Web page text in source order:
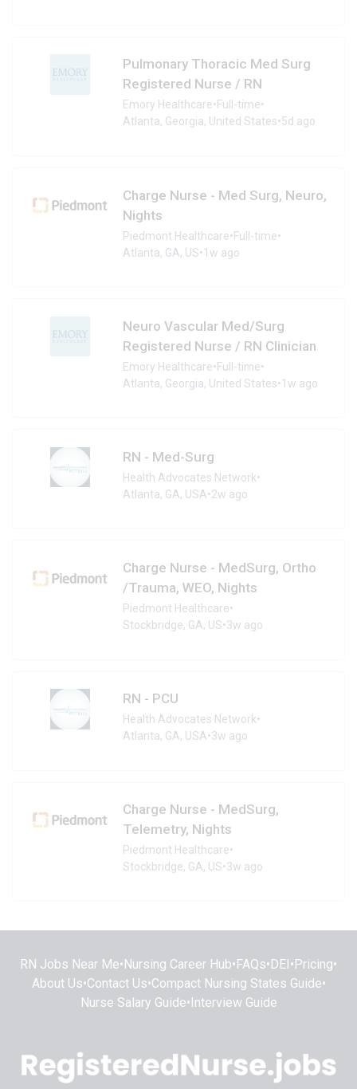
Pulmonary Thoracic Med Surg
Registered Nurse / RN
Emory Healthcare•Full-time•
Atlanta, Georgia, United States•5d ago
Charge Nurse - Med Surg, Neuro,
Nights
Piedmont Healthcare•Full-time•
Atlanta, GA, US•1w ago
Neuro Vascular Med/Surg
Registered Nurse / RN Clinician
Emory Healthcare•Full-time•
Atlanta, Georgia, United States•1w ago
RN - Med-Surg
Health Advocates Network•
Atlanta, GA, USA•2w ago
Charge Nurse - MedSurg, Ortho
/Trauma, WEO, Nights
Piedmont Healthcare•
Stockbridge, GA, US•3w ago
RN - PCU
Health Advocates Network•
Atlanta, GA, USA•3w ago
Charge Nurse - MedSurg,
Telemetry, Nights
Piedmont Healthcare•
Stockbridge, GA, US•3w ago
RN Jobs Near Me• Nursing Career Hub• FAQs• DEI • Pricing•
About Us•Contact Us•Compact Nursing States Guide•
Nurse Salary Guide• Interview Guide